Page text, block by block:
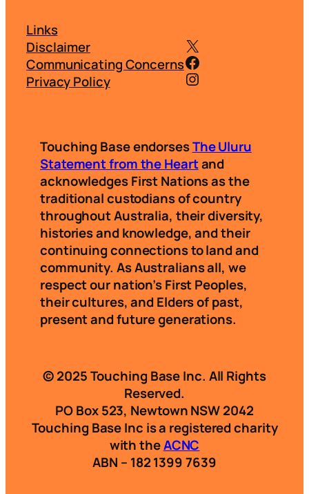
Links
Disclaimer
Communicating Concerns
Privacy Policy
Instagram
Touching Base endorsesThe Uluru
Statement from the Heartand
acknowledges First Nations as the
traditional custodians of country
throughout Australia, their diversity,
histories and knowledge, and their
continuing connections to land and
community. As Australians all, we
respect our nation’s First Peoples,
their cultures, and Elders of past,
present and future generations.
© 2025 Touching Base Inc. All Rights
Reserved.
PO Box 523, Newtown NSW 2042
Touching Base Inc is a registered charity
with theACNC
ABN – 182 1399 7639